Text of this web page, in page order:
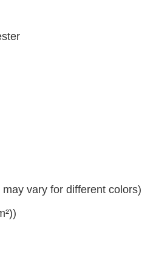
vary for different colors)